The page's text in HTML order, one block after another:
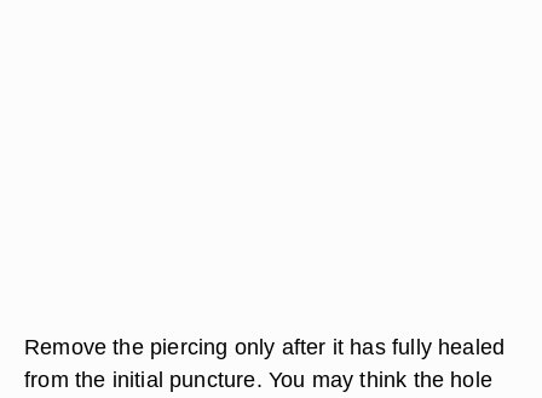
Remove the piercing only after it has fully healed
from the initial puncture. You may think the hole